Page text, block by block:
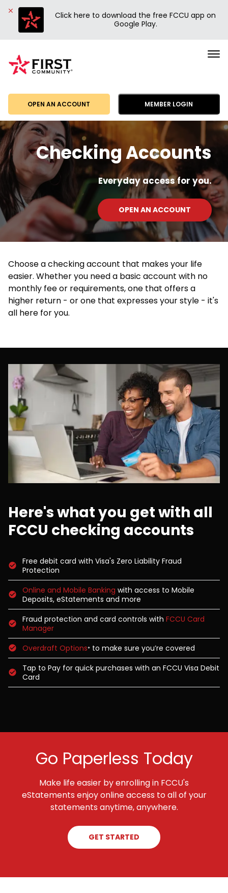
Click here to download the free FCCU app on
Google Play.
OPEN AN ACCOUNT MEMBER LOGIN
Community
Credit
Checking Accounts
Everyday access for you.
OPEN AN ACCOUNT
Choose a checking account that makes your life
easier. Whether you need a basic account with no
monthly fee or requirements, one that offers a
higher return - or one that expresses your style - it's
all here for you.
Here's what you get with all
FCCU checking accounts
Free debit card with Visa's Zero Liability Fraud
Protection
Online and Mobile Banking with access to Mobile
Deposits, eStatements and more
Fraud protection and card controls with FCCU Card
Manager
Overdraft Options* to make sure you’re covered
Tap to Pay for quick purchases with an FCCU Visa Debit
Card
Go Paperless Today
Make life easier by enrolling in FCCU's
eStatements enjoy online access to all of your
statements anytime, anywhere.
GET STARTED